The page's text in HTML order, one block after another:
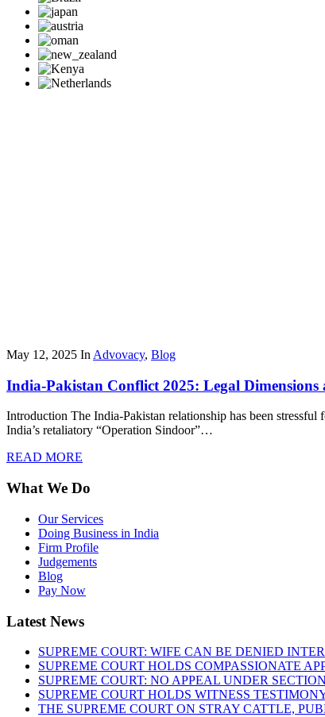
May 12, 2025 In Advovacy, Blog
India-Pakistan Conflict 2025: Legal
Introduction The India-Pakistan relationship has been
India’s retaliatory “Operation Sindoor”…
READ MORE
What We Do
Our Services
Doing Business in India
Firm Profile
Judgements
Blog
Pay Now
Latest News
SUPREME COURT: WIFE CAN BE DENIED
SUPREME COURT HOLDS COMPASSIONATE
SUPREME COURT: NO APPEAL UNDER
SUPREME COURT HOLDS WITNESS
THE SUPREME COURT ON STRAY CATTLE,